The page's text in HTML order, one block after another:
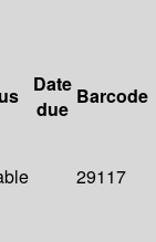
Date
due
Barcode
29117